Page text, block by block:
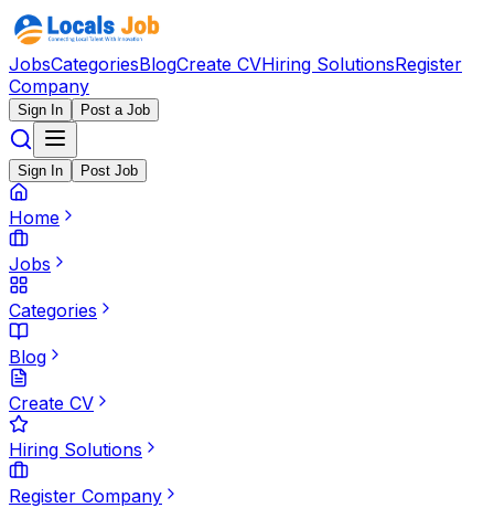
JobsCategoriesBlogCreate CVHiring SolutionsRegister
Company
Sign In Post a Job
Sign In Post Job
Home
Jobs
Categories
Blog
Create CV
Hiring Solutions
Register Company